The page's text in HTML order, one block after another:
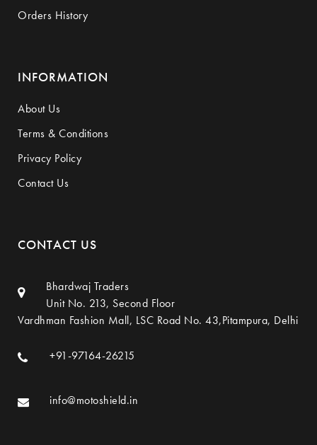
Orders History
INFORMATION
About Us
Terms & Conditions
Privacy Policy
Contact Us
CONTACT US
Bhardwaj Traders
Unit No. 213, Second Floor
Vardhman Fashion Mall, LSC Road No. 43,Pitampura, Delhi
+91-97164-26215
info@motoshield.in